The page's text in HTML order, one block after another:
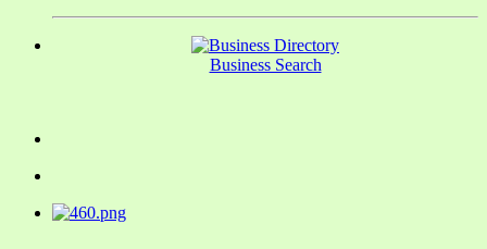
Business Search